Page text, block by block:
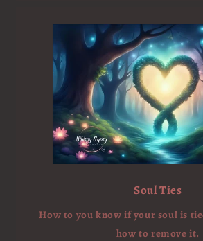
Soul Ties
How to you know if your soul is
how to remove it.